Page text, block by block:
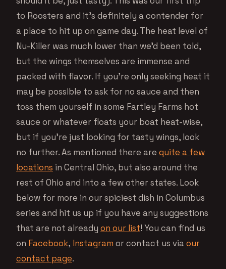
to Roosters and it’s definitely a contender for
a place to hit up on game day. The heat level of
Nu-Killer was much lower than we’d been told,
but the wings themselves are immense and
packed with flavor. If you’re only seeking heat it
may be possible to ask for no sauce and then
toss them yourself in some Fartley Farms hot
sauce or whatever floats your boat heat-wise,
but if you’re just looking for tasty wings, look
no further. As mentioned there are quite a few
locations in Central Ohio, but also around the
rest of Ohio and into a few other states. Look
below for more in our spiciest dish in Columbus
series and hit us up if you have any suggestions
that are not already on our list! You can find us
on Facebook, Instagram or contact us viaour
contact page.